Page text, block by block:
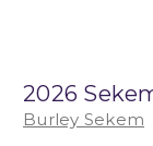
2026
Burley Sekem